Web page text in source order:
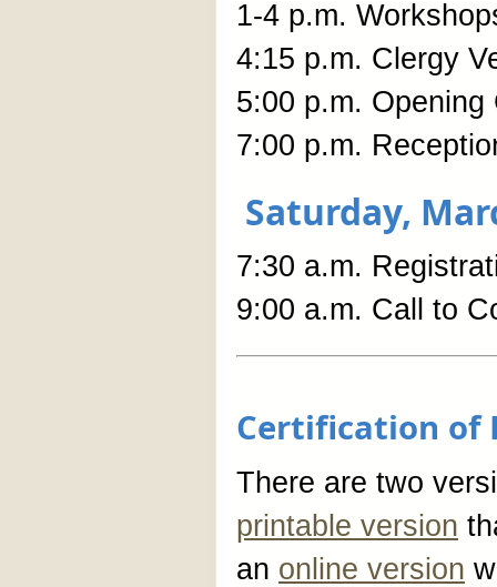
1-4 p.m.
4:15 p.m. Clergy
5:00 p.m.
7:00 p.m.
Saturday,
7:30 a.m.
9:00 a.m. Call to
Certification
There are two
printable version
an online version